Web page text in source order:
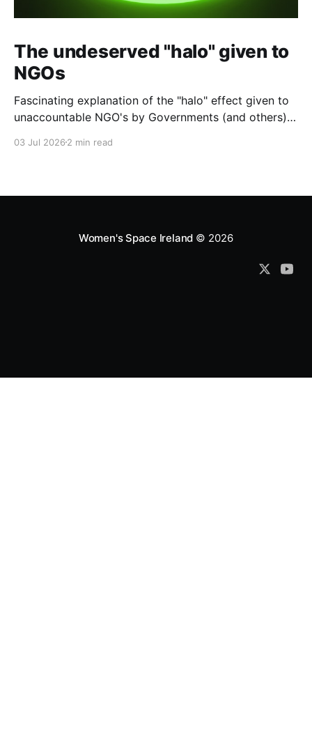
The undeserved "halo" given to
NGOs
Fascinating explanation of the "halo" effect given to
unaccountable NGO's by Governments (and others)
by journalists as if credible news.
03 Jul 2026 2 min read
Women's Space Ireland © 2026